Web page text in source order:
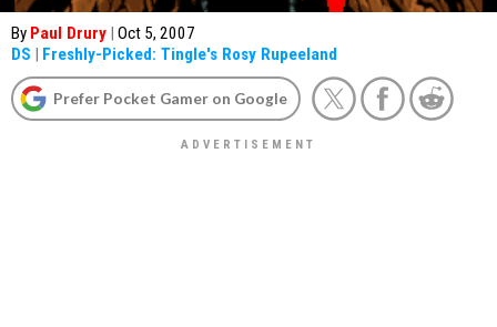
By Paul Drury | Oct 5, 2007
DS | Freshly-Picked: Tingle's Rosy Rupeeland
Prefer Pocket Gamer on Google